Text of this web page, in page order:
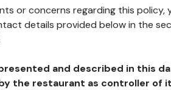
or concerns regarding this policy,
details provided below in the
and described in this
the restaurant as controller of